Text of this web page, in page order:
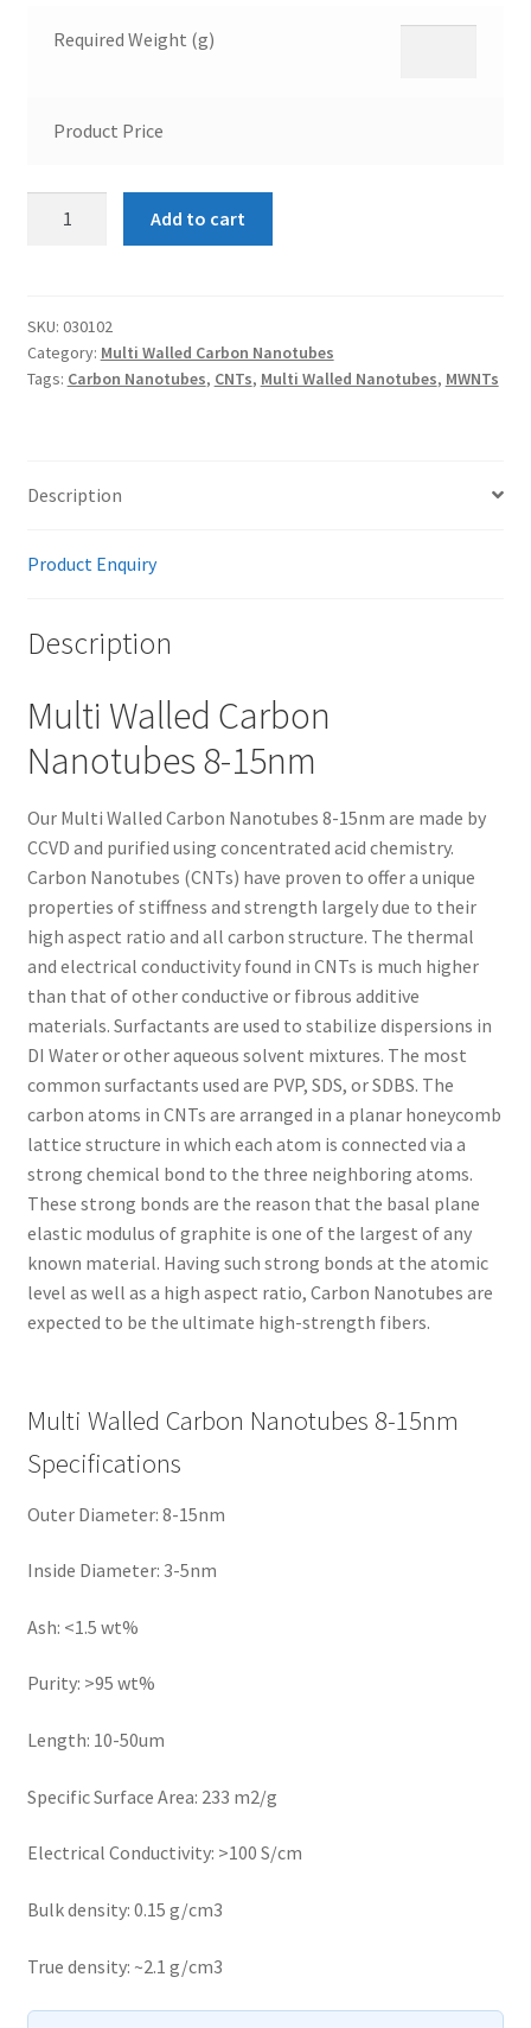
Required Weight (g)
Product Price
8-
15nm
quantity
Add to cart
SKU: 030102
Category: Multi Walled Carbon Nanotubes
Tags: Carbon Nanotubes, CNTs, Multi Walled Nanotubes, MWNTs
Description
Product Enquiry
Description
Multi Walled Carbon
Nanotubes 8-15nm
Our Multi Walled Carbon Nanotubes 8-15nm are made by
CCVD and purified using concentrated acid chemistry.
Carbon Nanotubes (CNTs) have proven to offer a unique
properties of stiffness and strength largely due to their
high aspect ratio and all carbon structure. The thermal
and electrical conductivity found in CNTs is much higher
than that of other conductive or fibrous additive
materials. Surfactants are used to stabilize dispersions in
DI Water or other aqueous solvent mixtures. The most
common surfactants used are PVP, SDS, or SDBS. The
carbon atoms in CNTs are arranged in a planar honeycomb
lattice structure in which each atom is connected via a
strong chemical bond to the three neighboring atoms.
These strong bonds are the reason that the basal plane
elastic modulus of graphite is one of the largest of any
known material. Having such strong bonds at the atomic
level as well as a high aspect ratio, Carbon Nanotubes are
expected to be the ultimate high-strength fibers.
Multi Walled Carbon Nanotubes 8-15nm
Specifications
Outer Diameter: 8-15nm
Inside Diameter: 3-5nm
Ash: <1.5 wt%
Purity: >95 wt%
Length: 10-50um
Specific Surface Area: 233 m2/g
Electrical Conductivity: >100 S/cm
Bulk density: 0.15 g/cm3
True density: ~2.1 g/cm3